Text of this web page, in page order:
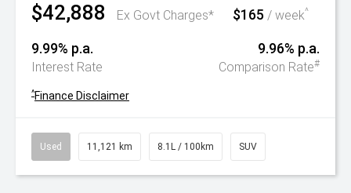
$42,888 Ex Govt Charges* $165 / week^
9.99% p.a.
Interest Rate
9.96% p.a.
Comparison Rate#
^Finance Disclaimer
Used 11,121 km 8.1L / 100km SUV